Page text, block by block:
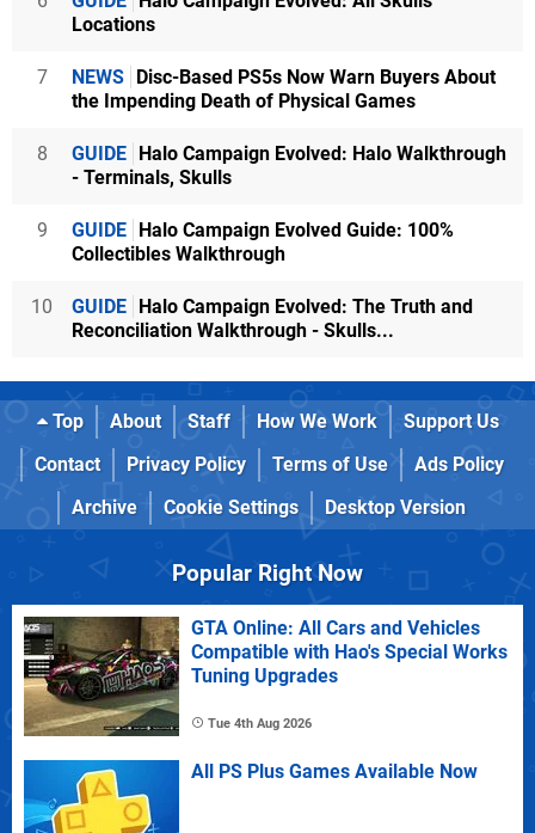
Locations
7 NEWS
Disc-Based PS5s Now Warn Buyers About
the Impending Death of Physical Games
8 GUIDE
Halo Campaign Evolved: Halo Walkthrough
- Terminals, Skulls
9 GUIDE
Halo Campaign Evolved Guide: 100%
Collectibles Walkthrough
10 GUIDE
Halo Campaign Evolved: The Truth and
Reconciliation Walkthrough - Skulls...
Top About Staff How We Work
Support Us
Contact
Privacy Policy Terms of Use
Ads Policy
Archive
Cookie Settings Desktop Version
Popular Right Now
GTA Online: All Cars and Vehicles
Compatible with Hao's Special Works
Tuning Upgrades
Tue 4th Aug 2026
All PS Plus Games Available Now